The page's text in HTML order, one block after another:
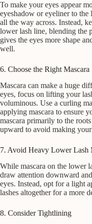
To make your eyes appear
eyeshadow or eyeliner to
all the way across. Instead,
lower lash line, blending the
gives the eyes more shape
well.
6. Choose the Right Mascara
Mascara can make a huge
eyes, focus on lifting your
voluminous. Use a curling
applying mascara to ensure
mascara primarily to the
upward to avoid making
7. Avoid Heavy Lower Lash
While mascara on the lower
draw attention downward
eyes. Instead, opt for a light
lashes altogether for a more
8. Consider Tightlining